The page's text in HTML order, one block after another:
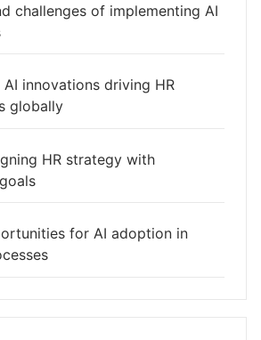
challenges of implementing AI
innovations driving HR
globally
HR strategy with
for AI adoption in